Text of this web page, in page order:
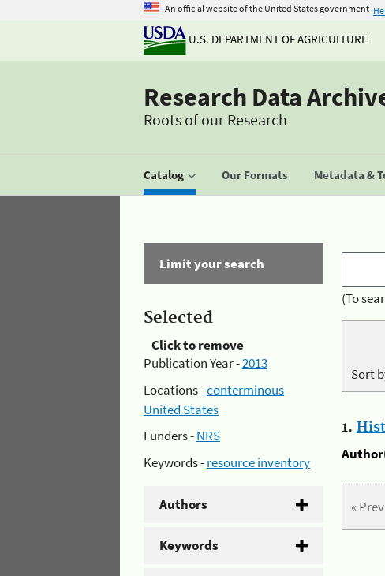
An official website of the United States government
U.S. DEPARTMENT OF AGRICULTURE
Research Data
Roots of our Research
Catalog Our Formats Metadata &
Limit your search
Selected
Click to remove
Publication Year -2013
Locations -conterminous
United States
Funders -NRS
Keywords -resource inventory
Authors
Keywords
(To
Sort
1.
«